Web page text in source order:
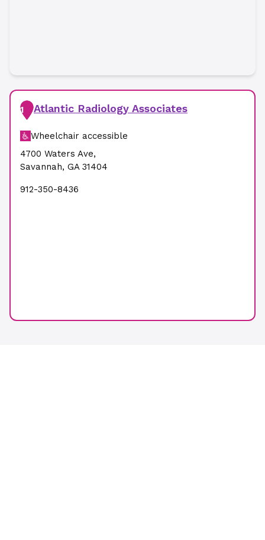
1 Atlantic Radiology Associates
Wheelchair accessible
4700 Waters Ave,
Savannah, GA 31404
912-350-8436